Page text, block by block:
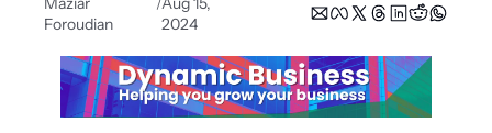
Foroudian
/
2024